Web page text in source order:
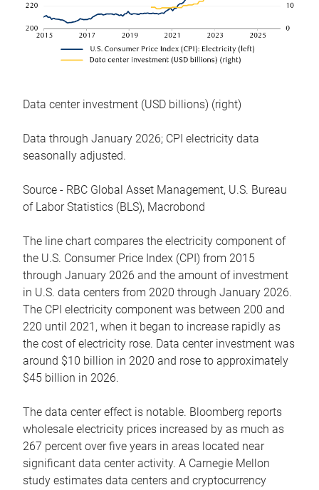
Data center investment (USD billions) (right)
Data through January 2026; CPI electricity data
seasonally adjusted.
Source - RBC Global Asset Management, U.S. Bureau
of Labor Statistics (BLS), Macrobond
The line chart compares the electricity component of
the U.S. Consumer Price Index (CPI) from 2015
through January 2026 and the amount of investment
in U.S. data centers from 2020 through January 2026.
The CPI electricity component was between 200 and
220 until 2021, when it began to increase rapidly as
the cost of electricity rose. Data center investment was
around $10 billion in 2020 and rose to approximately
$45 billion in 2026.
The data center effect is notable. Bloomberg reports
wholesale electricity prices increased by as much as
267 percent over five years in areas located near
significant data center activity. A Carnegie Mellon
study estimates data centers and cryptocurrency